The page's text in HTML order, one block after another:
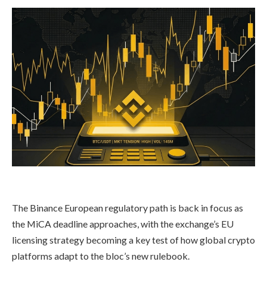
The Binance European regulatory path is back in focus as
the MiCA deadline approaches, with the exchange’s EU
licensing strategy becoming a key test of how global crypto
platforms adapt to the bloc’s new rulebook.